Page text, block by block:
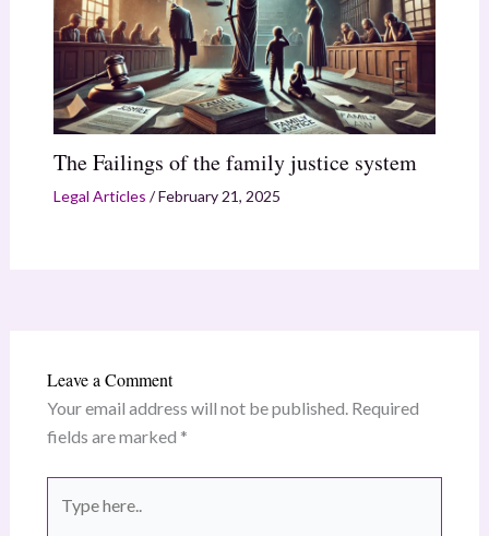
The Failings of the family justice system
Legal Articles /February 21, 2025
Leave a Comment
Your email address will not be published. Required
fields are marked *
here..